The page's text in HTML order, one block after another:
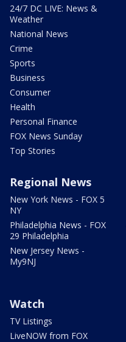
24/7 DC LIVE: News &
Weather
National News
Crime
Sports
Business
Consumer
Health
Personal Finance
FOX News Sunday
Top Stories
Regional News
New York News - FOX 5
NY
Philadelphia News - FOX
29 Philadelphia
New Jersey News -
My9NJ
Watch
TV Listings
LiveNOW from FOX